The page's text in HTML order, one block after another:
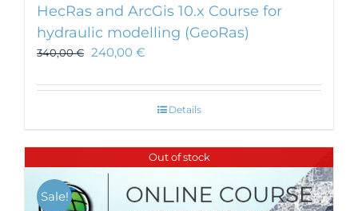
HecRas and ArcGis 10.x Course for
hydraulic modelling (GeoRas)
340,00€ 240,00 €
Details
Out of stock
Sale!